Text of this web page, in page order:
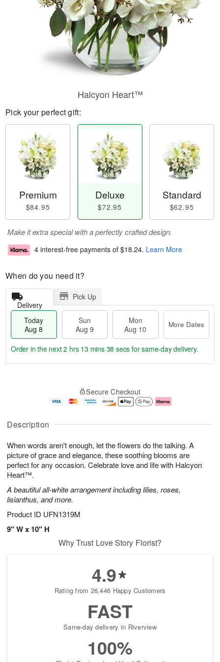
Description
When words aren't enough, let the flowers do the talking. A
picture of grace and elegance, these soothing blooms are
perfect for any occasion. Celebrate love and life with Halcyon
Heart™.
A beautiful all-white arrangement including lilies, roses,
lisianthus, and more.
Product ID UFN1319M
9" W x 10" H
Halcyon Heart™
Pick your perfect gift:
Premium
$84.95
Deluxe
$72.95
Standard
$62.95
Make it extra special with a perfectly crafted design.
4 interest-free payments of $18.24. Learn More
When do you need it?
Delivery
Pick Up
Today
Aug 8
Sun
Aug 9
Mon
Aug 10
More Dates
u
8
g
g
0
e
t
s
Order in the next2 hrs 13 mins 38 secs for same-day delivery.
Secure Checkout
Why Trust Love Story Florist?
4.9
Rating from 26,446 Happy Customers
FAST
Same-day delivery in Riverview
100%